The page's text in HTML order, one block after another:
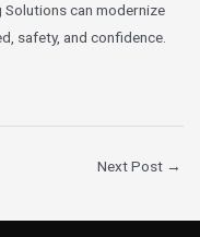
Solutions can modernize
safety, and confidence.
Next Post →